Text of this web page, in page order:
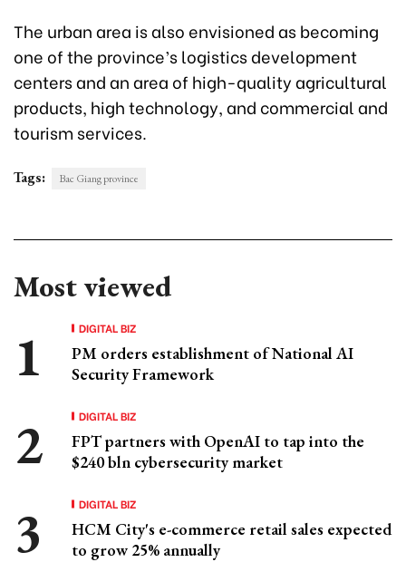
The urban area is also envisioned as becoming
one of the province’s logistics development
centers and an area of high-quality agricultural
products, high technology, and commercial and
tourism services.
Tags: Bac Giang province
Most viewed
DIGITAL BIZ
PM orders establishment of National AI
Security Framework
DIGITAL BIZ
FPT partners with OpenAI to tap into the
$240 bln cybersecurity market
DIGITAL BIZ
HCM City's e-commerce retail sales expected
to grow 25% annually